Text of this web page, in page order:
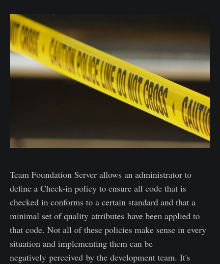
Team Foundation Server allows an administrator to
define a Check-in policy to ensure all code that is
checked in conforms to a certain standard and that a
minimal set of quality attributes have been applied to
that code. Not all of these policies make sense in every
situation and implementing them can be
negatively perceived by the development team. It's